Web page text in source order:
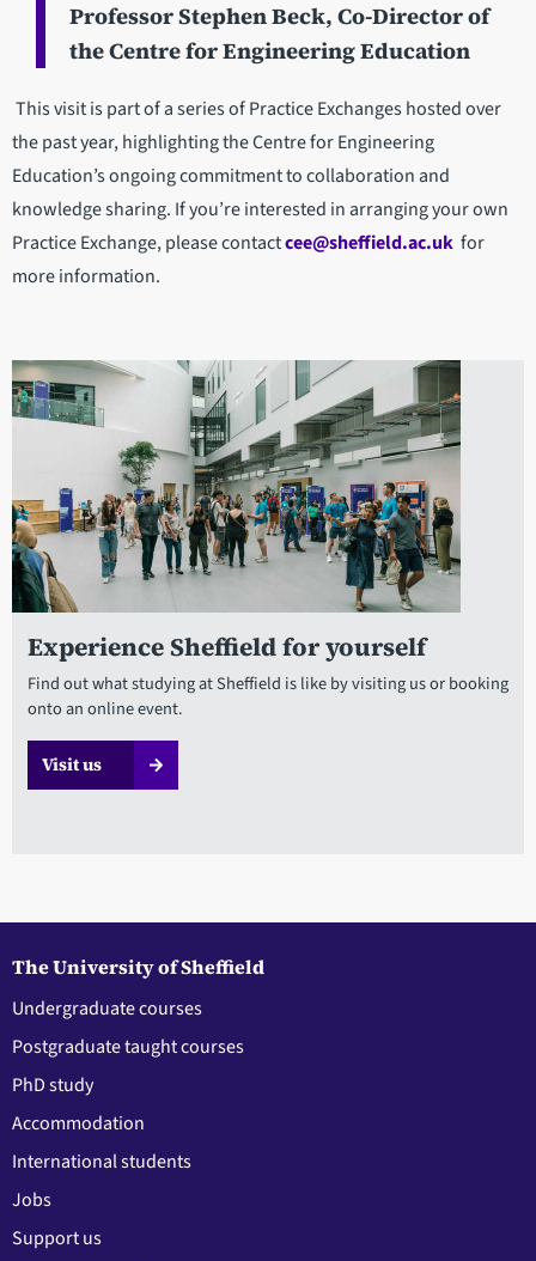
Professor Stephen Beck, Co-Director of
the Centre for Engineering Education
This visit is part of a series of Practice Exchanges hosted over
the past year, highlighting the Centre for Engineering
Education’s ongoing commitment to collaboration and
knowledge sharing. If you’re interested in arranging your own
Practice Exchange, please contactcee@sheffield.ac.uk for
more information.
Experience Sheffield for yourself
Find out what studying at Sheffield is like by visiting us or booking
onto an online event.
Visit us
The University of Sheffield
Undergraduate courses
Postgraduate taught courses
PhD study
Accommodation
International students
Jobs
Support us